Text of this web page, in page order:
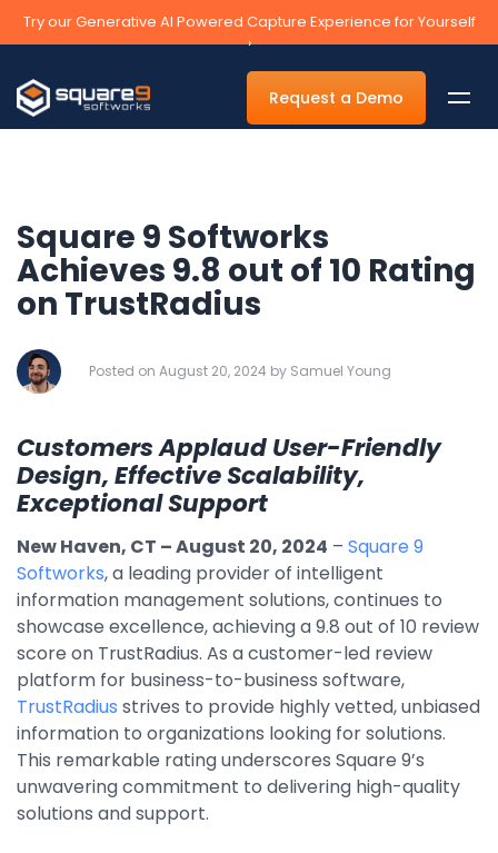
Try our Generative AI Powered Capture Experience for Yourself
›
Request a Demo
By Department
Accounts Payable Automation Software
Human Resources
Legal
Agriculture & Farming
Arts & Entertainment
Automotive
Distribution
Education
Financial
Square 9 Softworks
Achieves 9.8 out of 10 Rating
on TrustRadius
Posted on August 20, 2024 by Samuel Young
Customers Applaud User-Friendly
Design, Effective Scalability,
Exceptional Support
New Haven, CT – August 20, 2024 – Square 9
Softworks, a leading provider of intelligent
information management solutions, continues to
showcase excellence, achieving a 9.8 out of 10 review
score on TrustRadius. As a customer-led review
platform for business-to-business software,
TrustRadius strives to provide highly vetted, unbiased
information to organizations looking for solutions.
This remarkable rating underscores Square 9’s
unwavering commitment to delivering high-quality
solutions and support.